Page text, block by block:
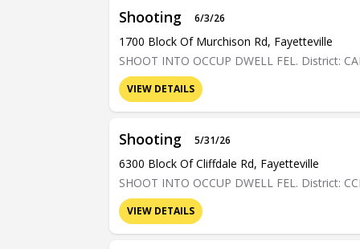
Shooting 6/3/26
1700 Block Of Murchison Rd, Fayetteville
SHOOT INTO OCCUP DWELL FEL. District:
VIEW DETAILS
Shooting 5/31/26
6300 Block Of Cliffdale Rd, Fayetteville
SHOOT INTO OCCUP DWELL FEL. District:
VIEW DETAILS